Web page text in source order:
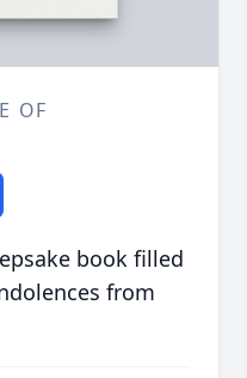
OF
book filled
from